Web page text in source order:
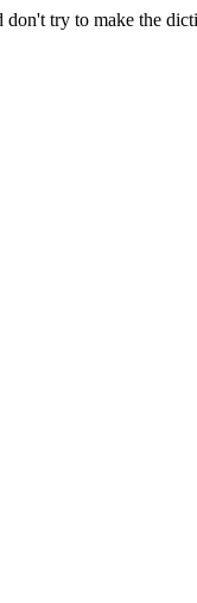
don't try to make the